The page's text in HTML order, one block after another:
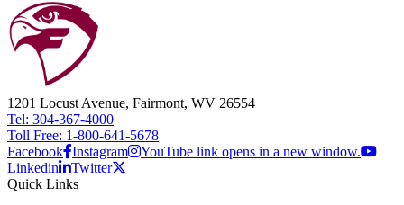
1201 Locust Avenue, Fairmont, WV 26554
Tel: 304-367-4000
Toll Free: 1-800-641-5678
Facebook Instagram
YouTube link opens in a new window.
Linkedin
Twitter
Quick Links